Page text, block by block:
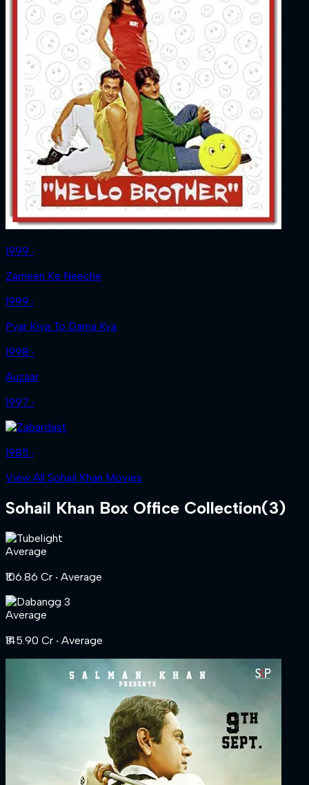
1999 ‧
Zameen Ke Neeche
1999 ‧
Pyar Kiya To Darna Kya
1998 ‧
Auzaar
1997 ‧
1985 ‧
View All Sohail Khan Movies
Sohail Khan Box Office Collection(3)
Average
₹106.86 Cr ‧ Average
Average
₹145.90 Cr ‧ Average